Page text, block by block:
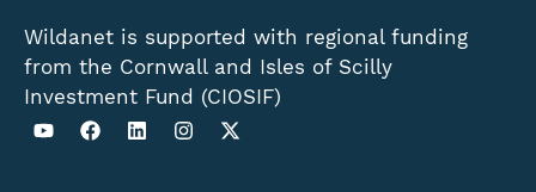
Wildanet is supported with regional funding
from the Cornwall and Isles of Scilly
Investment Fund (CIOSIF)